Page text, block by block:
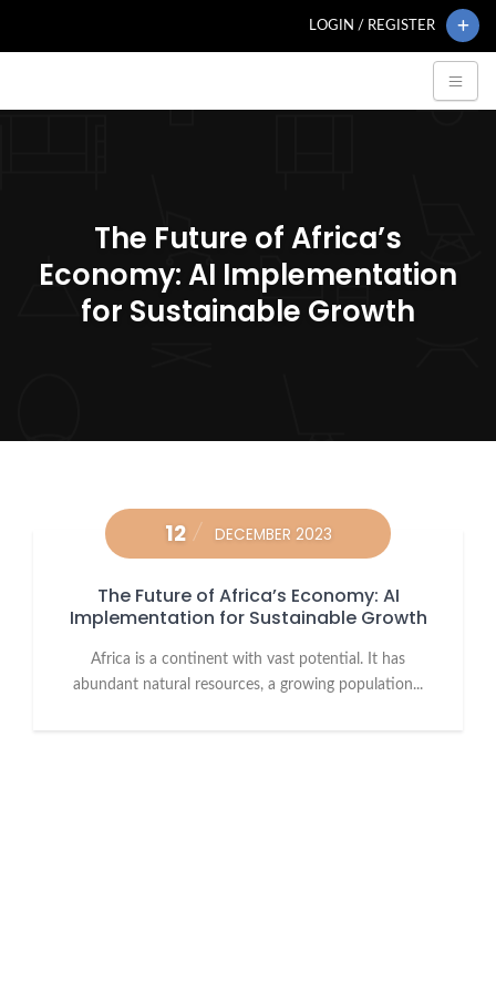
LOGIN / REGISTER
The Future of Africa’s
Economy: AI Implementation
for Sustainable Growth
12 DECEMBER 2023
The Future of Africa’s Economy: AI
Implementation for Sustainable Growth
Africa is a continent with vast potential. It has
abundant natural resources, a growing population...